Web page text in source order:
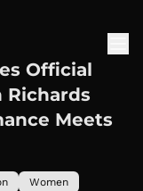
Official
Richards
Meets
Women